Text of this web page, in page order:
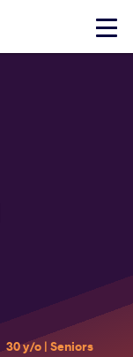
Click
30 y/o | Seniors